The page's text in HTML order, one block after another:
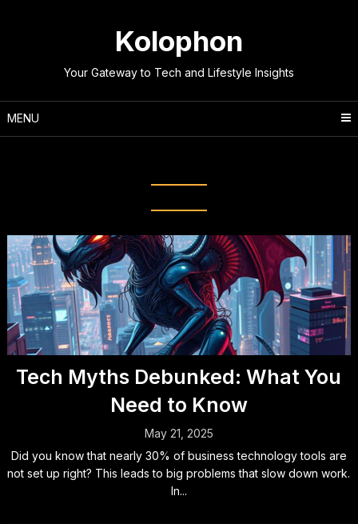
Kolophon
Your Gateway to Tech and Lifestyle Insights
MENU
Tech Myths Debunked: What You
Need to Know
May 21, 2025
Did you know that nearly 30% of business technology tools are
not set up right? This leads to big problems that slow down work.
In...